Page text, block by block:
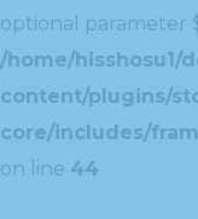
optional parameter
/home/hisshosu1/
content/plugins/
core/includes/
on line 44